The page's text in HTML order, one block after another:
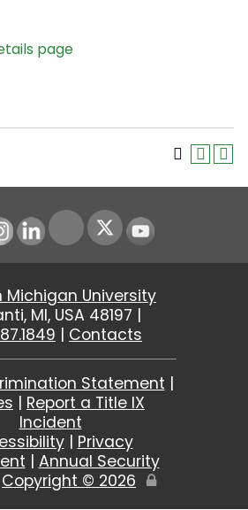
page
LinkedIn Youtube
Michigan University
MI, USA 48197 |
| Contacts
Statement |
| Report a Title IX
Incident
| Privacy
| Annual Security
Copyright © 2026
Edit